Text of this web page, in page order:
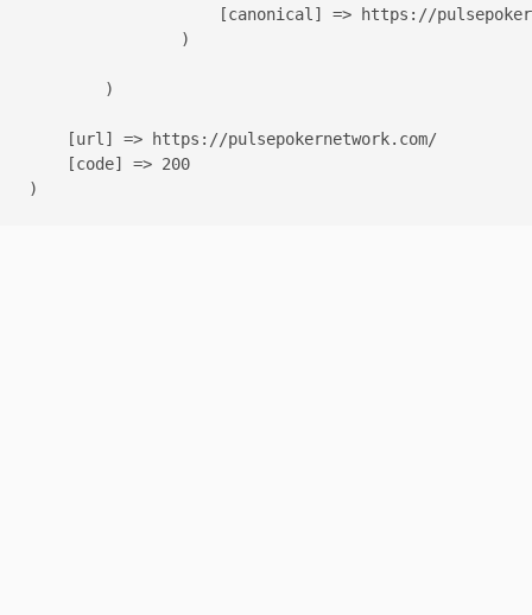
[canonical] => https://
                )
        )
    [url] => https://pulsepokernetwork.com/
    [code] => 200